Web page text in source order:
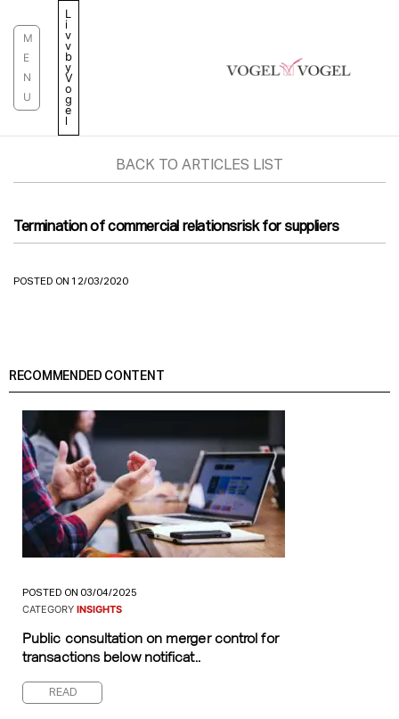
M
E
N
U
L
i
v
v
b
y
V
o
g
e
l
BACK TO ARTICLES LIST
Termination of commercial relationsrisk for suppliers
POSTED ON 12/03/2020
RECOMMENDED CONTENT
POSTED ON 03/04/2025
CATEGORY INSIGHTS
Public consultation on merger control for
transactions below notificat..
READ